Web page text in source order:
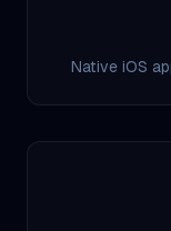
Native iOS